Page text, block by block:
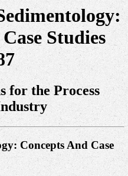
Studies
for the Process
Concepts And Case